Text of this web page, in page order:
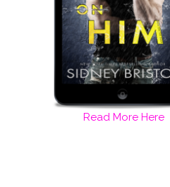
Read More Here